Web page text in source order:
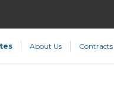
About Us Contracts